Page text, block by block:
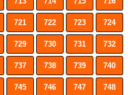
721 722 723 724
729 730 731 732
737 738 739 740
745 746 747 748